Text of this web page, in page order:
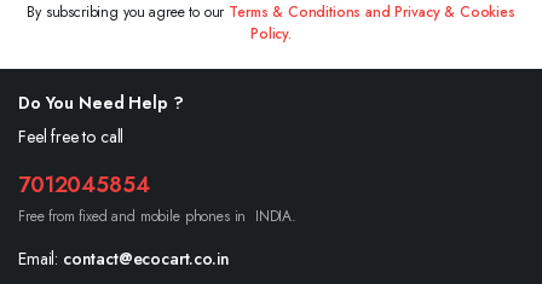
By subscribing you agree to our Terms & Conditions and Privacy & Cookies
Policy.
Do You Need Help ?
Feel free to call
7012045854
Free from fixed and mobile phones in INDIA.
Email: contact@ecocart.co.in